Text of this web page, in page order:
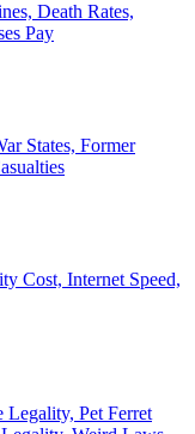
Death Rates,
Pay
States, Former
Cost, Internet Speed,
Legality, Pet Ferret